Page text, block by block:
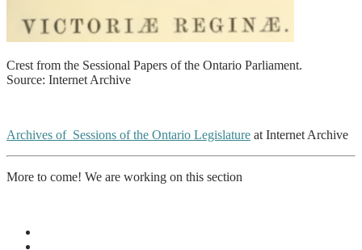
Crest from the Sessional Papers of the Ontario Parliament.
Source: Internet Archive
Archives of Sessions of the Ontario Legislature at Internet Archive
More to come! We are working on this section